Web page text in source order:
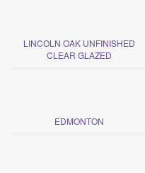
LINCOLN OAK UNFINISHED
CLEAR GLAZED
EDMONTON